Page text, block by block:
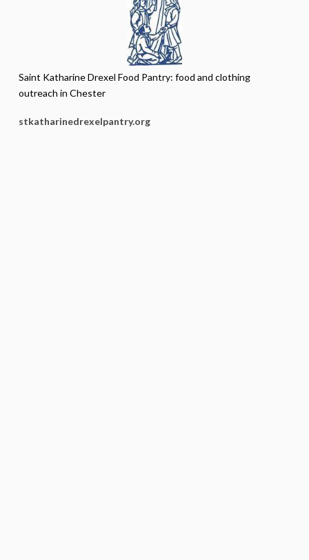
Saint Katharine Drexel Food Pantry: food and clothing
outreach in Chester
stkatharinedrexelpantry.org